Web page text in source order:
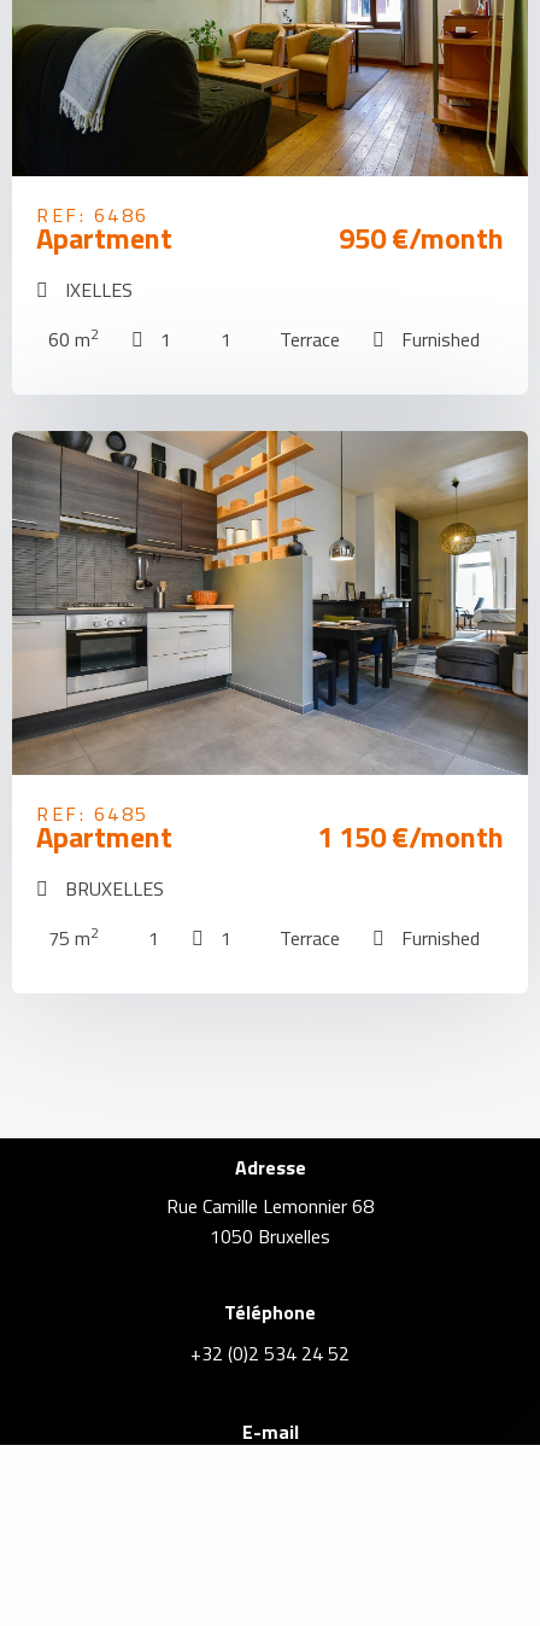
REF: 6486
Apartment 950 €/month
IXELLES
60 m2 1 1 Terrace Furnished
REF: 6485
Apartment 1 150 €/month
BRUXELLES
75 m2 1 1 Terrace Furnished
Adresse
Rue Camille Lemonnier 68
1050 Bruxelles
Téléphone
+32 (0)2 534 24 52
E-mail